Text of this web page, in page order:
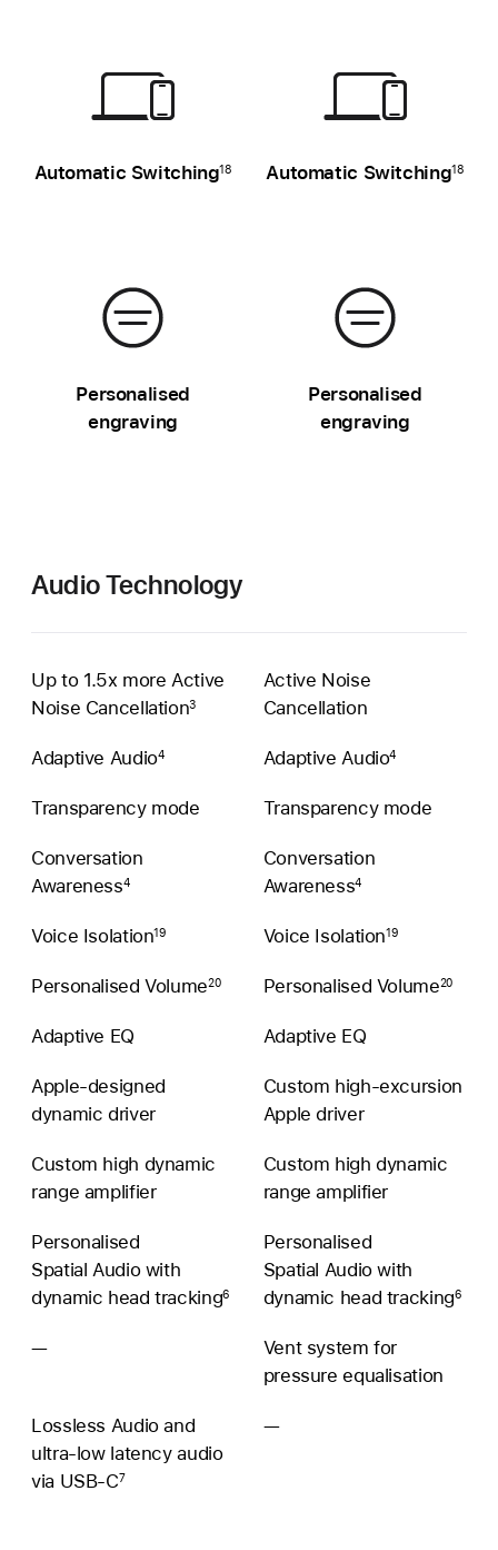
Automatic Switching18 Automatic Switching18
Personalised
engraving
Personalised
engraving
Audio Technology
Up to 1.5x more Active
Noise Cancellation3
Active Noise
Cancellation
Adaptive Audio4 Adaptive Audio4
Transparency mode Transparency mode
Conversation
Awareness4
Conversation
Awareness4
Voice Isolation19 Voice Isolation19
Personalised Volume20 Personalised Volume20
Adaptive EQ Adaptive EQ
Apple-designed
dynamic driver
Custom high-excursion
Apple driver
Custom high dynamic
range amplifier
Custom high dynamic
range amplifier
Personalised
Spatial Audio with
dynamic head tracking6
Personalised
Spatial Audio with
dynamic head tracking6
—Vent
Vent system for
pressure equalisation
Lossless Audio and
ultra‑low latency audio
via USB‑C7
—Lossless